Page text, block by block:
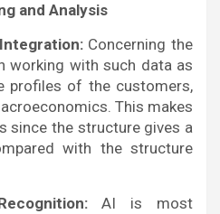
and Analysis
Concerning the
working with such data as
profiles of the customers,
This makes
since the structure gives a
with the structure
AI is most